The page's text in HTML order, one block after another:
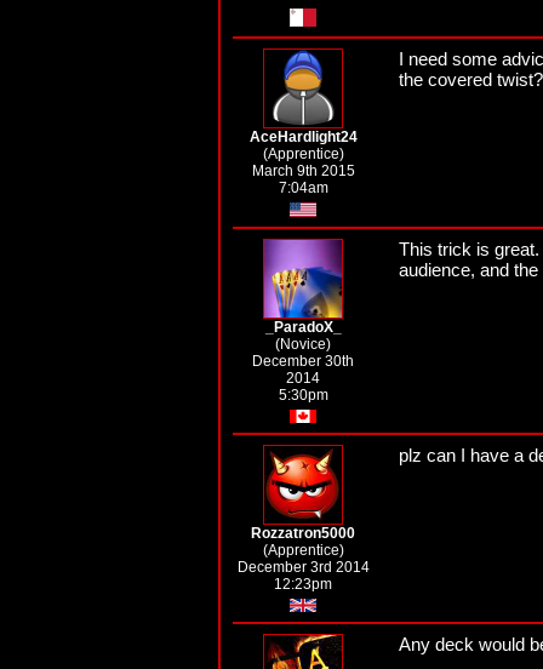
AceHardlight24
(Apprentice)
March 9th 2015
7:04am
I need some
the covered twist?
_ParadoX_
(Novice)
December 30th
2014
5:30pm
This trick is
audience, and
Rozzatron5000
(Apprentice)
December 3rd 2014
12:23pm
plz can I have a
Any deck would